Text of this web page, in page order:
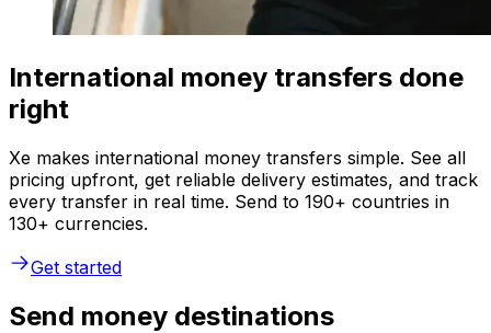
International money transfers done
right
Xe makes international money transfers simple. See all
pricing upfront, get reliable delivery estimates, and track
every transfer in real time. Send to 190+ countries in
130+ currencies.
Get started
Send money destinations